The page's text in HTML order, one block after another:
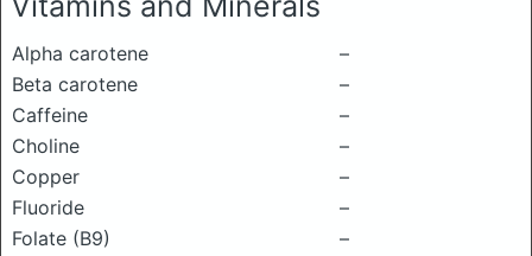
Alpha carotene
–
Beta carotene
–
Caffeine
–
Choline
–
Copper
–
Fluoride
–
Folate (B9)
–